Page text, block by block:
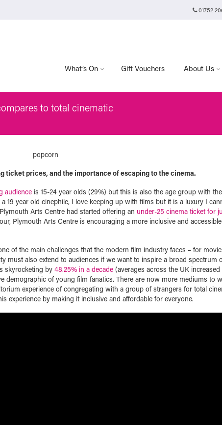
01752
What’s On Gift Vouchers About Us
to total cinematic
ticket prices, and the importance of escaping to the cinema.
audience is 15-24 year olds (29%) but this is also the age group with the
19 year old cinephile, I love keeping up with films but it is a luxury I
Arts Centre had started offering an under-25 cinema ticket for
Plymouth Arts Centre is encouraging a more inclusive and
of the main challenges that the modern film industry faces – for
must also extend to audiences if we want to inspire a broad spectrum
skyrocketing by 48.25% in a decade (averages across the UK
demographic of young film fanatics. There are now more mediums to
experience of congregating with a group of strangers for total
experience by making it inclusive and affordable for everyone.